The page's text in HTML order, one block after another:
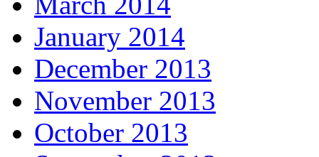
January 2014
December 2013
November 2013
October 2013